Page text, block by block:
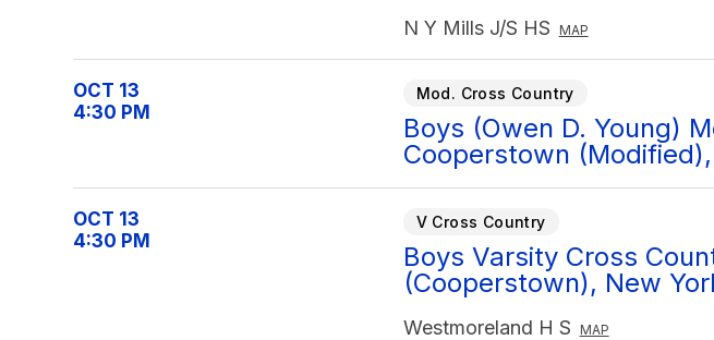
N Y Mills J/S HS MAP
OCT 13
4:30 PM
Mod. Cross Country
Boys (Owen D. Young)
Cooperstown
OCT 13
4:30 PM
V Cross Country
Boys Varsity Cross
(Cooperstown), New
Westmoreland H S MAP